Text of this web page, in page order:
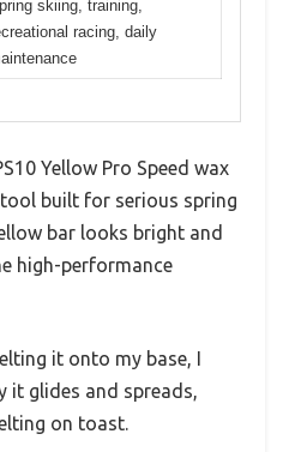
skiing, training,
racing, daily
Yellow Pro Speed wax
built for serious spring
bar looks bright and
high-performance
it onto my base, I
it glides and spreads,
on toast.